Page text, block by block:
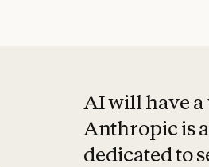
AI will have
Anthropic is
dedicated to